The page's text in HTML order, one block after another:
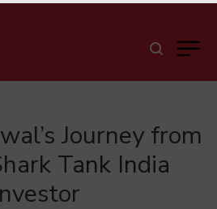
Journey from
Tank India